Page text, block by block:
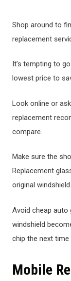
Shop around to
replacement
It’s tempting to
lowest price to
Look online or
replacement
compare.
Make sure the
Replacement
original windshield.
Avoid cheap auto
windshield
chip the next
Mobile